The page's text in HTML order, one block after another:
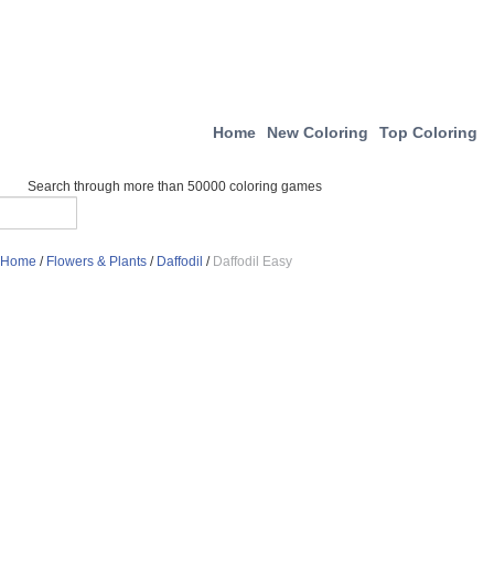
Home New Coloring Top Coloring
Search through more than 50000 coloring games
Home / Flowers & Plants / Daffodil / Daffodil Easy